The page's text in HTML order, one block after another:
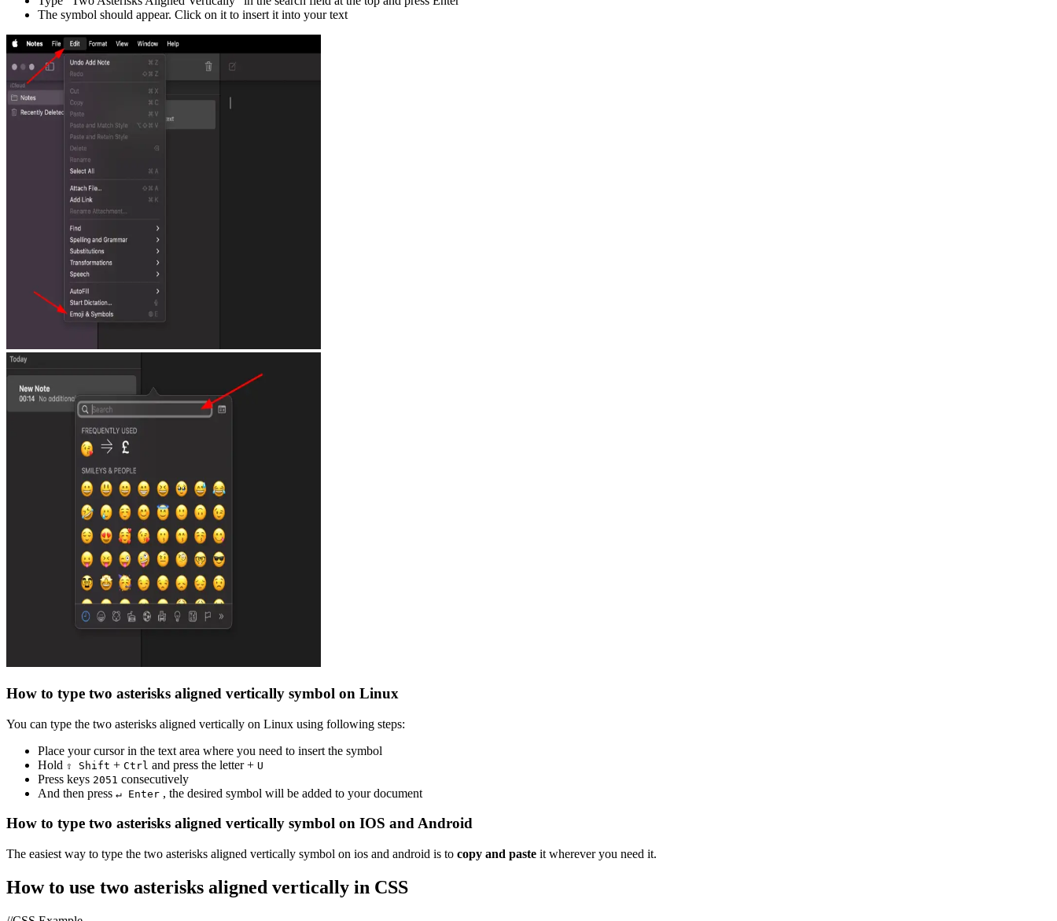
The symbol should appear. Click on it to insert it into your text
How to type two asterisks aligned vertically symbol on Linux
You can type the two asterisks aligned vertically on Linux using following steps:
Place your cursor in the text area where you need to insert the symbol
Hold ⇧ Shift + Ctrl and press the letter + U
Press keys 2051 consecutively
And then press ↵ Enter , the desired symbol will be added to your document
How to type two asterisks aligned vertically symbol on IOS and Android
The easiest way to type the two asterisks aligned vertically symbol on ios and android is to copy and paste it wherever you need it.
How to use two asterisks aligned vertically in CSS